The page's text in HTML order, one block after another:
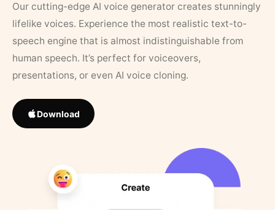
Our cutting-edge AI voice generator creates stunningly
lifelike voices. Experience the most realistic text-to-
speech engine that is almost indistinguishable from
human speech. It’s perfect for voiceovers,
presentations, or even AI voice cloning.
Download